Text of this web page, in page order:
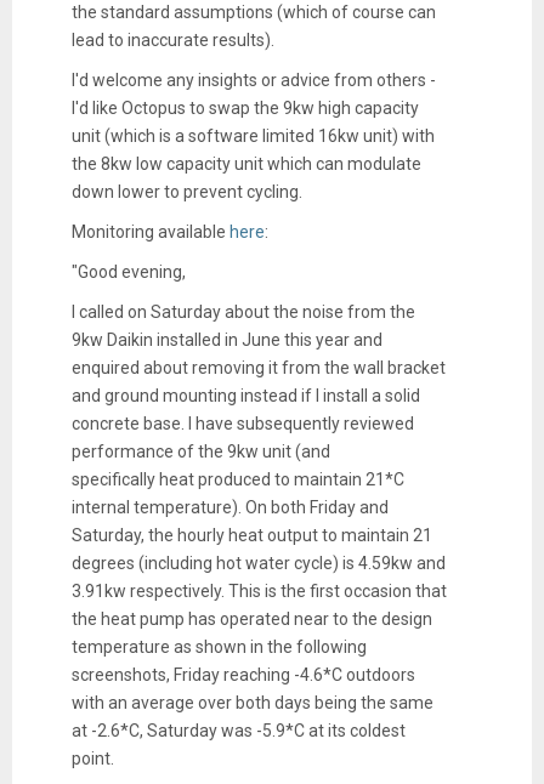
the standard assumptions (which of course can
lead to inaccurate results).
I'd welcome any insights or advice from others -
I'd like Octopus to swap the 9kw high capacity
unit (which is a software limited 16kw unit) with
the 8kw low capacity unit which can modulate
down lower to prevent cycling.
Monitoring available here:
"Good evening,
I called on Saturday about the noise from the
9kw Daikin installed in June this year and
enquired about removing it from the wall bracket
and ground mounting instead if I install a solid
concrete base. I have subsequently reviewed
performance of the 9kw unit (and
specifically heatproduced to maintain 21*C
internal temperature). On both Friday and
Saturday, the hourly heatoutput to maintain 21
degrees (including hot water cycle) is 4.59kw and
3.91kw respectively. This is the first occasion that
the heatpump has operated near to the design
temperature as shown in the following
screenshots, Friday reaching -4.6*C outdoors
with an average over both days being the same
at -2.6*C, Saturday was -5.9*C at its coldest
point.